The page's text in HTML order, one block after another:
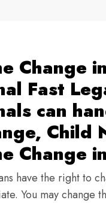
Change
Fast
can
Child
Change
have the right to
You may change